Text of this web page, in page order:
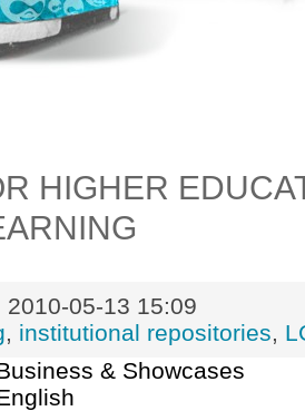
HIGHER
2010-05-13 15:09
, institutional repositories,
& Showcases